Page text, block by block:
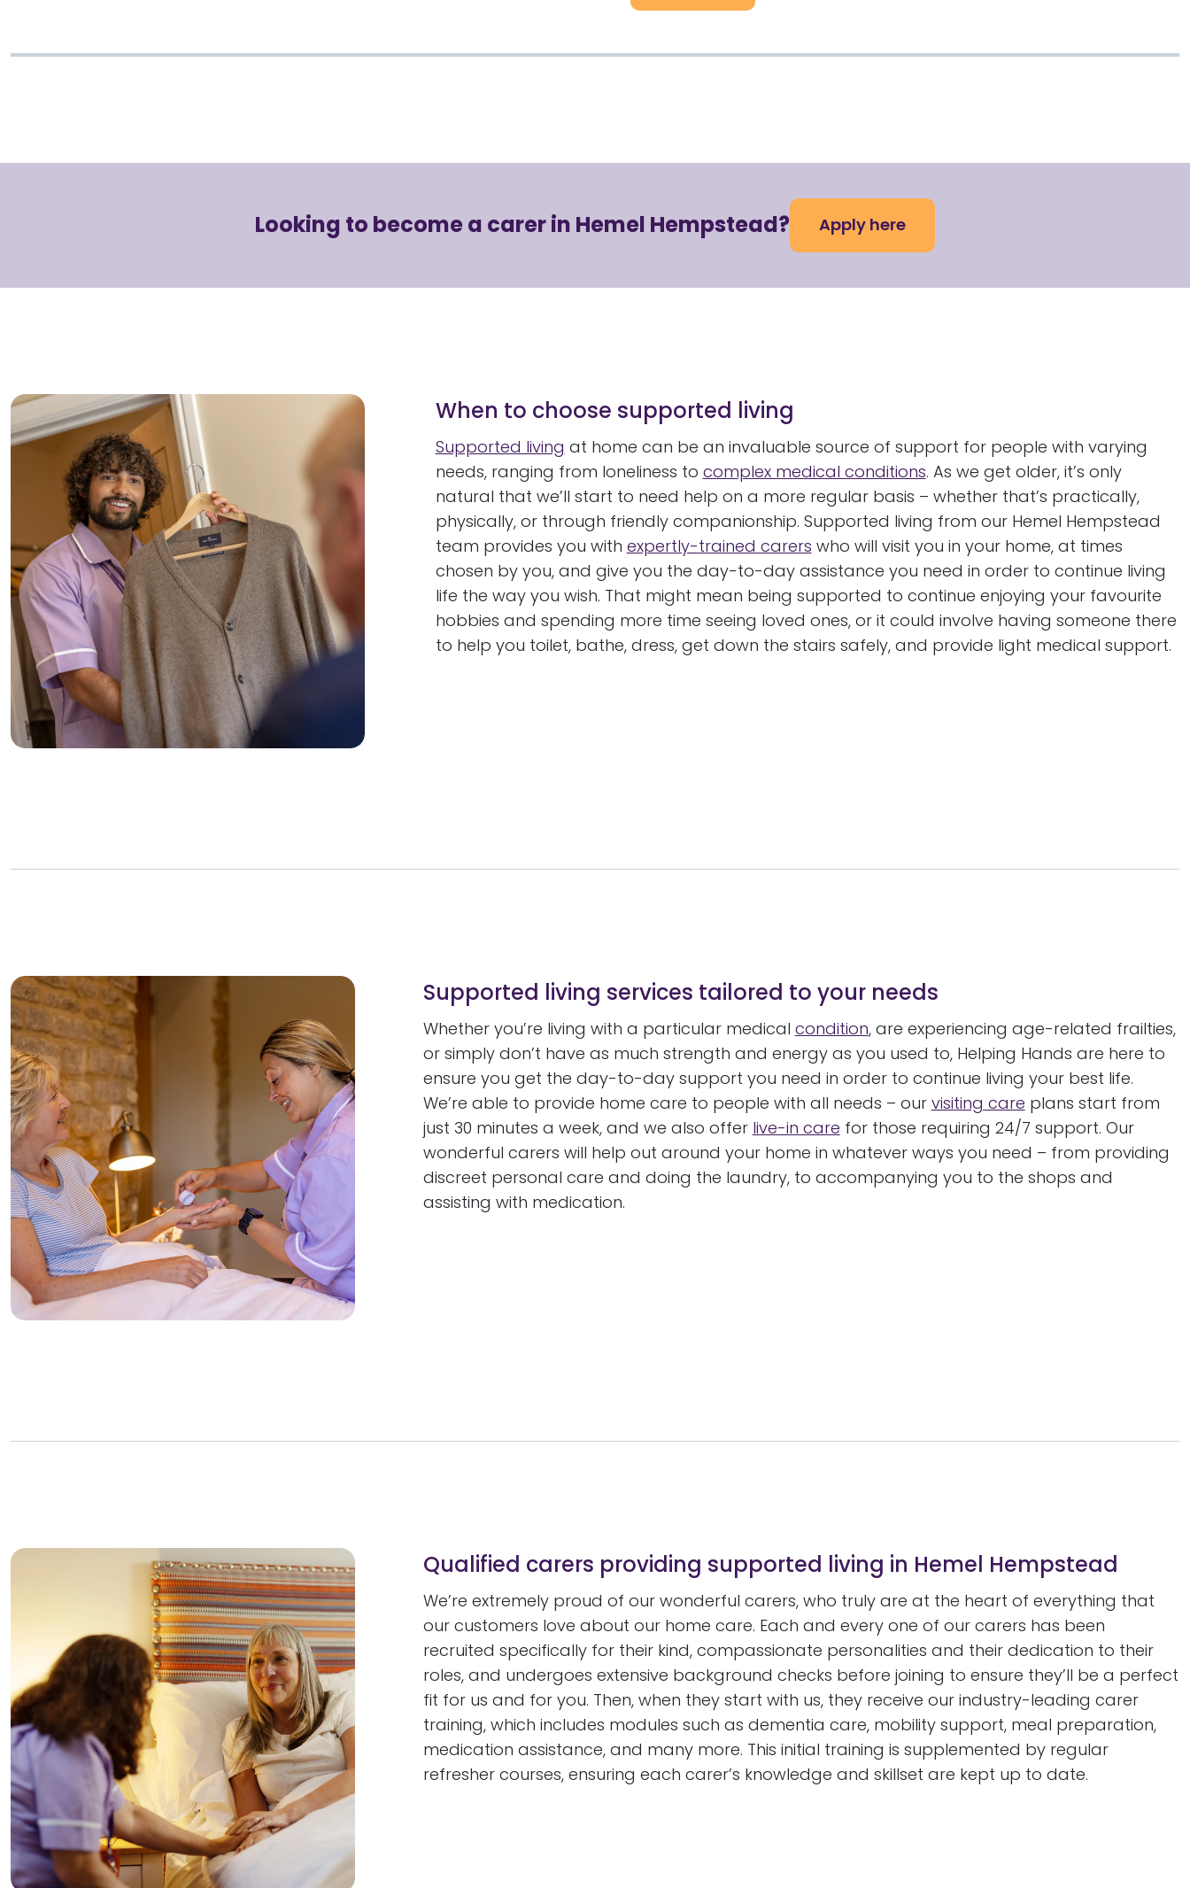
Looking to become a carer in Hemel Hempstead? Apply here
When to choose supported living
Supported living at home can be an invaluable source of support for people with varying
needs, ranging from loneliness to complex medical conditions. As we get older, it’s only
natural that we’ll start to need help on a more regular basis – whether that’s practically,
physically, or through friendly companionship. Supported living from our Hemel Hempstead
team provides you with expertly-trained carers who will visit you in your home, at times
chosen by you, and give you the day-to-day assistance you need in order to continue living
life the way you wish. That might mean being supported to continue enjoying your favourite
hobbies and spending more time seeing loved ones, or it could involve having someone there
to help you toilet, bathe, dress, get down the stairs safely, and provide light medical support.
Supported living services tailored to your needs
Whether you’re living with a particular medical condition, are experiencing age-related frailties,
or simply don’t have as much strength and energy as you used to, Helping Hands are here to
ensure you get the day-to-day support you need in order to continue living your best life.
We’re able to provide home care to people with all needs – our visiting care plans start from
just 30 minutes a week, and we also offer live-in care for those requiring 24/7 support. Our
wonderful carers will help out around your home in whatever ways you need – from providing
discreet personal care and doing the laundry, to accompanying you to the shops and
assisting with medication.
Qualified carers providing supported living in Hemel Hempstead
We’re extremely proud of our wonderful carers, who truly are at the heart of everything that
our customers love about our home care. Each and every one of our carers has been
recruited specifically for their kind, compassionate personalities and their dedication to their
roles, and undergoes extensive background checks before joining to ensure they’ll be a perfect
fit for us and for you. Then, when they start with us, they receive our industry-leading carer
training, which includes modules such as dementia care, mobility support, meal preparation,
medication assistance, and many more. This initial training is supplemented by regular
refresher courses, ensuring each carer’s knowledge and skillset are kept up to date.